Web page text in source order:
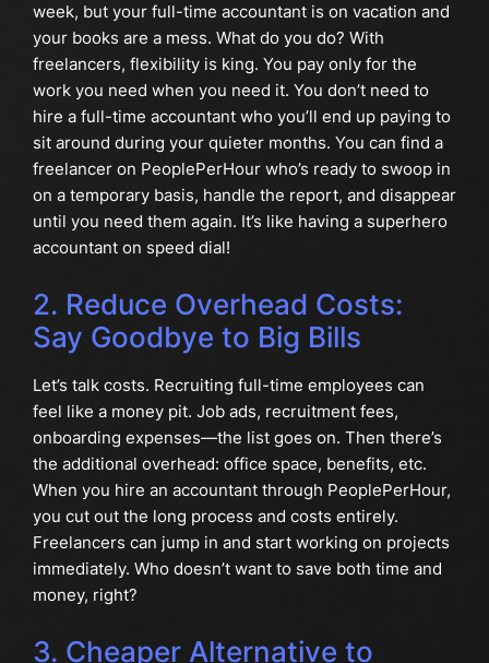
week, but your full-time accountant is on vacation and
your books are a mess. What do you do? With
freelancers, flexibility is king. You pay only for the
work you need when you need it. You don’t need to
hire a full-time accountant who you’ll end up paying to
sit around during your quieter months. You can find a
freelancer on PeoplePerHour who’s ready to swoop in
on a temporary basis, handle the report, and disappear
until you need them again. It’s like having a superhero
accountant on speed dial!
2. Reduce Overhead Costs:
Say Goodbye to Big Bills
Let’s talk costs. Recruiting full-time employees can
feel like a money pit. Job ads, recruitment fees,
onboarding expenses—the list goes on. Then there’s
the additional overhead: office space, benefits, etc.
When you hire an accountant through PeoplePerHour,
you cut out the long process and costs entirely.
Freelancers can jump in and start working on projects
immediately. Who doesn’t want to save both time and
money, right?
3. Cheaper Alternative to